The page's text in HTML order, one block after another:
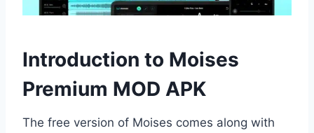
Introduction to Moises
Premium MOD APK
The free version of Moises comes along with